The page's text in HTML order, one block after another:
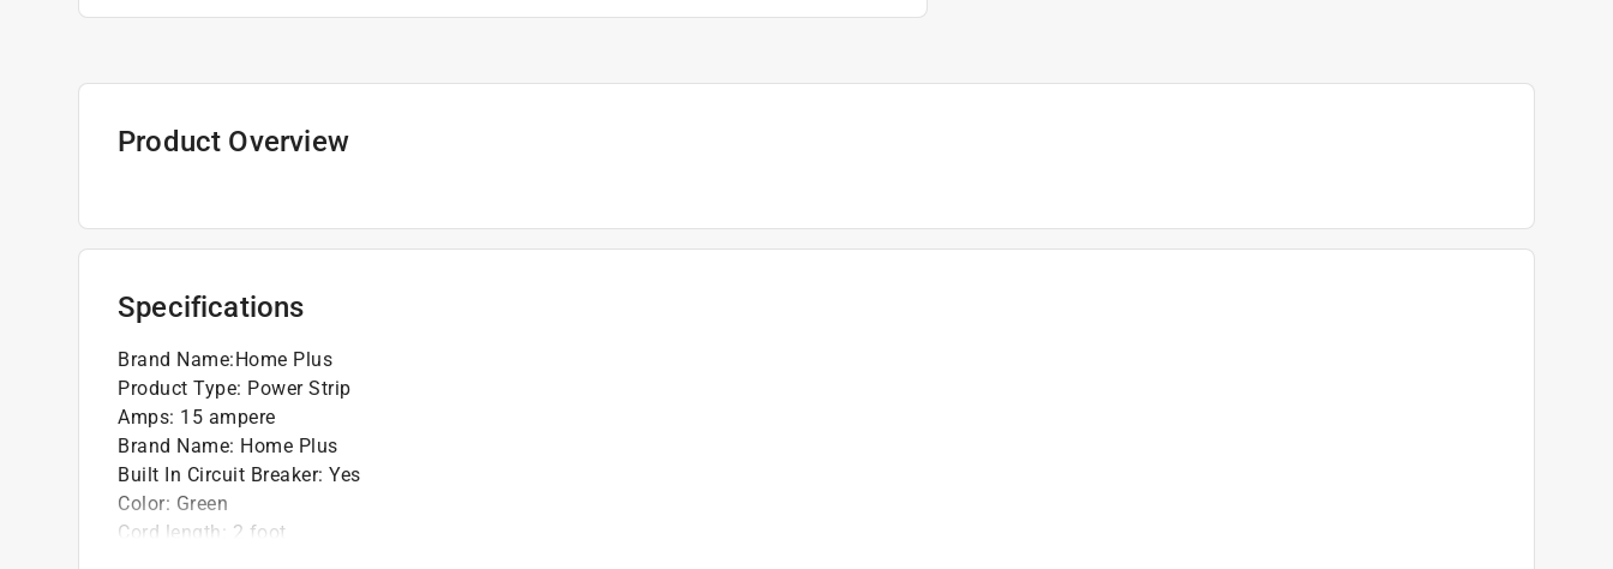
Product Overview
Specifications
Brand Name:Home Plus
Product Type: Power Strip
Amps: 15 ampere
Brand Name: Home Plus
Built In Circuit Breaker: Yes
Color: Green
Cord length : 2 foot